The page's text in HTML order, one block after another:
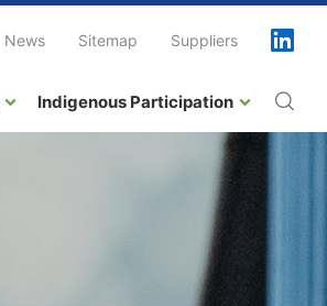
News Sitemap Suppliers
Indigenous Participation